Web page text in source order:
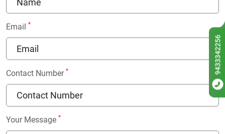
Email *
Contact Number *
Your Message *
9433342256